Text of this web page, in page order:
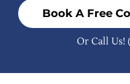
Book A Free
Or Call Us!